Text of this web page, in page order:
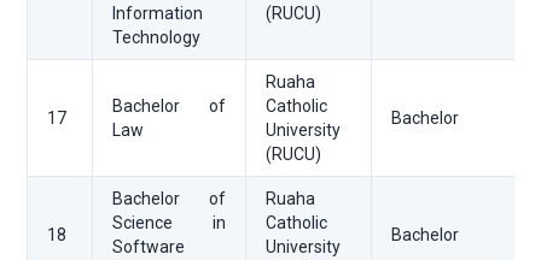
Information
Technology
(RUCU)
17
Bachelor of
Law
Ruaha
Catholic
University
(RUCU)
Bachelor
18
Bachelor of
Science in
Software
Ruaha
Catholic
University
Bachelor